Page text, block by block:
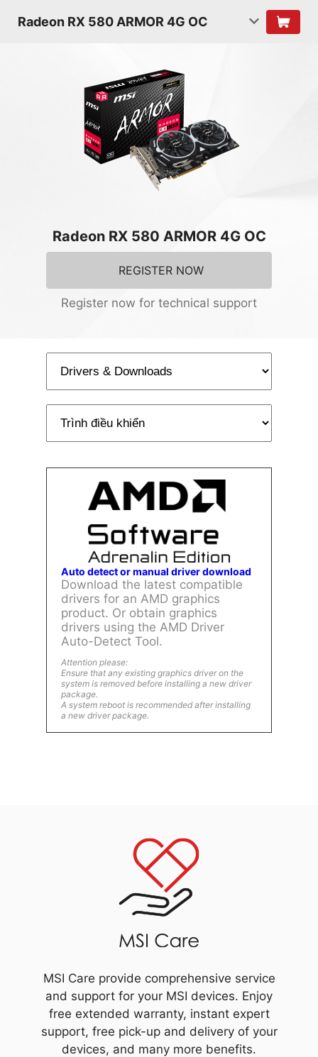
Radeon RX 580 ARMOR 4G OC
Radeon RX 580 ARMOR 4G OC
REGISTER NOW
Register now for technical support
Auto detect or manual driver download
Download the latest compatible
drivers for an AMD graphics
product. Or obtain graphics
drivers using the AMD Driver
Auto-Detect Tool.
Attention please:
Ensure that any existing graphics driver on the
system is removed before installing a new driver
package.
A system reboot is recommended after installing
a new driver package.
MSI Care provide comprehensive service
and support for your MSI devices. Enjoy
free extended warranty, instant expert
support, free pick-up and delivery of your
devices, and many more benefits.